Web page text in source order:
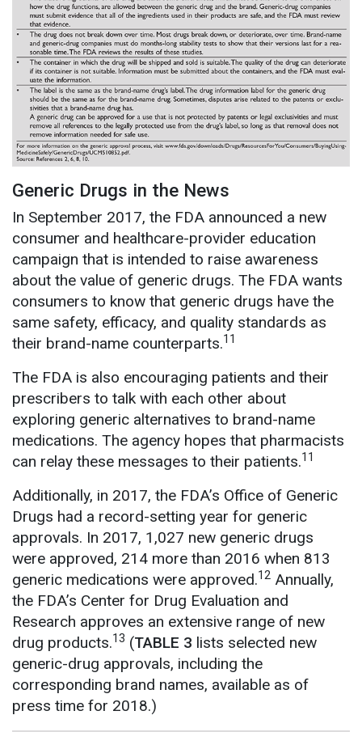
Generic Drugs in the News
In September 2017, the FDA announced a new
consumer and healthcare-provider education
campaign that is intended to raise awareness
about the value of generic drugs. The FDA wants
consumers to know that generic drugs have the
same safety, efficacy, and quality standards as
their brand-name counterparts.11
The FDA is also encouraging patients and their
prescribers to talk with each other about
exploring generic alternatives to brand-name
medications. The agency hopes that pharmacists
can relay these messages to their patients.11
Additionally, in 2017, the FDA’s Office of Generic
Drugs had a record-setting year for generic
approvals. In 2017, 1,027 new generic drugs
were approved, 214 more than 2016 when 813
generic medications were approved.12 Annually,
the FDA’s Center for Drug Evaluation and
Research approves an extensive range of new
drug products.13 (TABLE 3 lists selected new
generic-drug approvals, including the
corresponding brand names, available as of
press time for 2018.)